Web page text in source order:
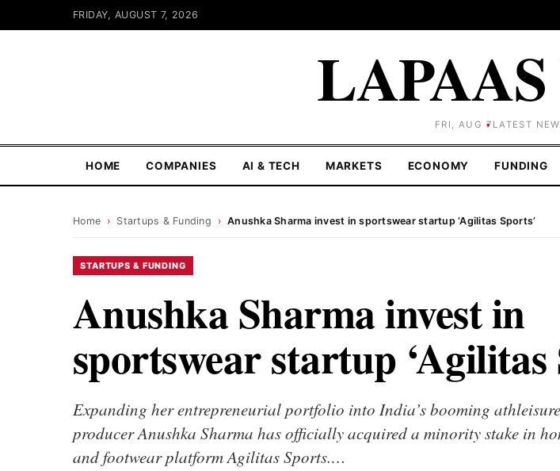
FRIDAY, AUGUST 7, 2026
FRI, AUG 7 LATEST
HOME COMPANIES AI & TECH MARKETS ECONOMY FUNDING
Home › Startups & Funding › Anushka Sharma invest in sportswear startup ‘Agilitas Sports’
STARTUPS & FUNDING
Anushka Sharma invest in
sportswear startup ‘Agilitas
Expanding her entrepreneurial portfolio into India’s booming
producer Anushka Sharma has officially acquired a minority stake in
and footwear platform Agilitas Sports.…